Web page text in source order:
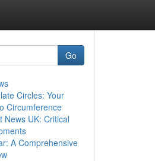
Go
Circles: Your
Circumference
News UK: Critical
A Comprehensive